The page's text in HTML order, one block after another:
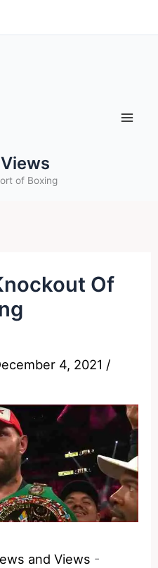
of Boxing
Of
4, 2021 /
and Views -